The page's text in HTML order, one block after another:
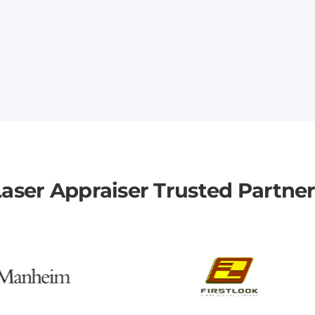
Appraiser Trusted